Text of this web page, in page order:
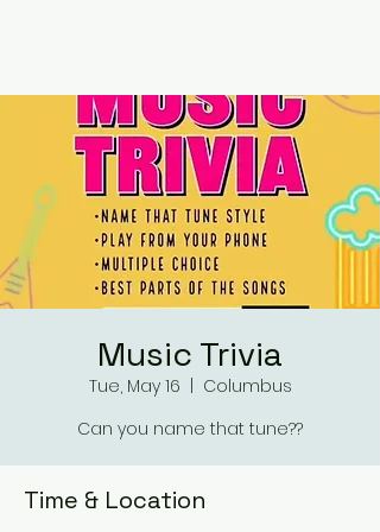
Music Trivia
Tue, May 16
Columbus
Can you name that tune??
Time & Location